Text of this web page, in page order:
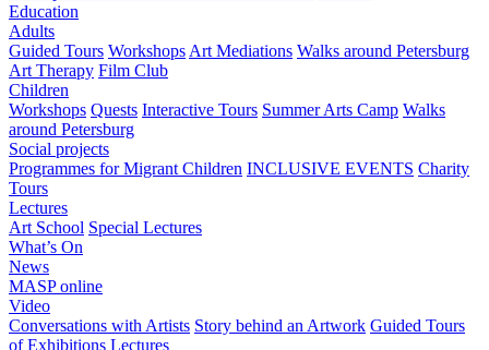
Education
Adults
Guided Tours Workshops Art Mediations Walks around Petersburg
Art Therapy Film Club
Children
Workshops Quests Interactive Tours Summer Arts Camp Walks
around Petersburg
Social projects
Programmes for Migrant Children INCLUSIVE EVENTS Charity
Tours
Lectures
Art School Special Lectures
What’s On
News
MASP online
Video
Conversations with Artists Story behind an Artwork Guided Tours
of Exhibitions Lectures